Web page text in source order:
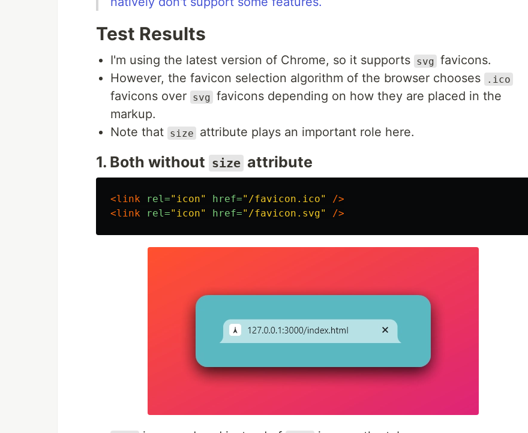
Test Results
I'm using the latest version of Chrome, so it supports svg favicons.
However, the favicon selection algorithm of the browser chooses
.ico
favicons over svg favicons depending on how they are placed in the
markup.
Note that size attribute plays an important role here.
1. Both without size attribute
<link rel="icon" href="/favicon.ico"
/>
<link
rel="icon" href="/favicon.svg" />